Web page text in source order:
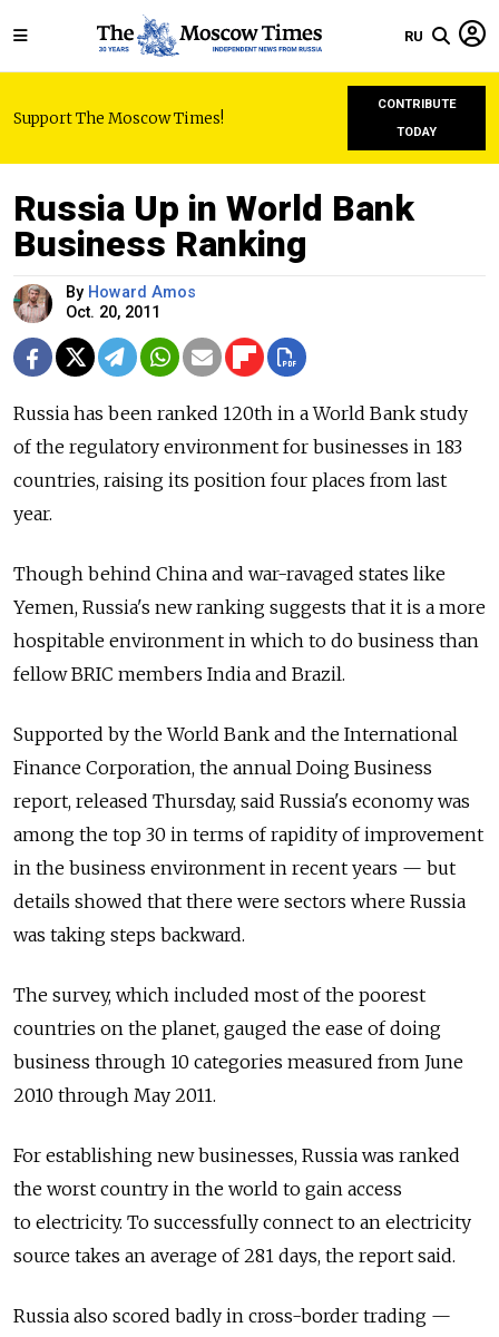
RU
Support The Moscow Times!
CONTRIBUTE
TODAY
Russia Up in World Bank
Business Ranking
By Howard Amos
Oct. 20, 2011
Russia has been ranked 120th in a World Bank study
of the regulatory environment for businesses in 183
countries, raising its position four places from last
year.
Though behind China and war-ravaged states like
Yemen, Russia's new ranking suggests that it is a more
hospitable environment in which to do business than
fellow BRIC members India and Brazil.
Supported by the World Bank and the International
Finance Corporation, the annual Doing Business
report, released Thursday, said Russia's economy was
among the top 30 in terms of rapidity of improvement
in the business environment in recent years — but
details showed that there were sectors where Russia
was taking steps backward.
The survey, which included most of the poorest
countries on the planet, gauged the ease of doing
business through 10 categories measured from June
2010 through May 2011.
For establishing new businesses, Russia was ranked
the worst country in the world to gain access
to electricity. To successfully connect to an electricity
source takes an average of 281 days, the report said.
Russia also scored badly in cross-border trading —